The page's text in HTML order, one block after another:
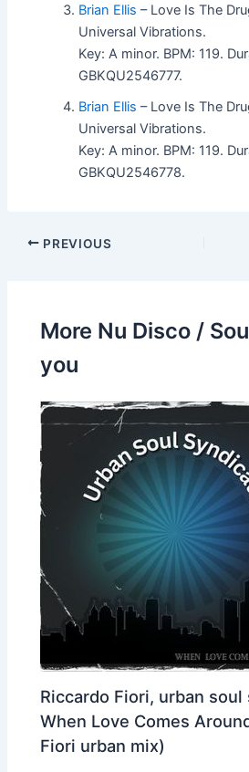
Brian Ellis – Love Is The
Universal Vibrations.
Key: A minor. BPM: 119.
GBKQU2546777.
Brian Ellis – Love Is The
Universal Vibrations.
Key: A minor. BPM: 119.
GBKQU2546778.
PREVIOUS
More Nu Disco /
you
Riccardo Fiori, urban soul
When Love Comes
Fiori urban mix)